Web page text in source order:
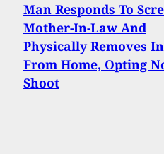
Man Responds To
Mother-In-Law And
Physically Removes
From Home, Opting
Shoot